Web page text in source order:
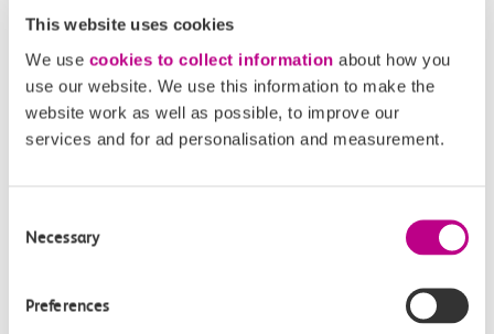
This website uses cookies
We use cookies to collect information about how you
use our website. We use this information to make the
website work as well as possible, to improve our
services and for ad personalisation and measurement.
Selection
Necessary
Preferences
5m, direct
£2.20
Limehouse West Ham
5m, direct